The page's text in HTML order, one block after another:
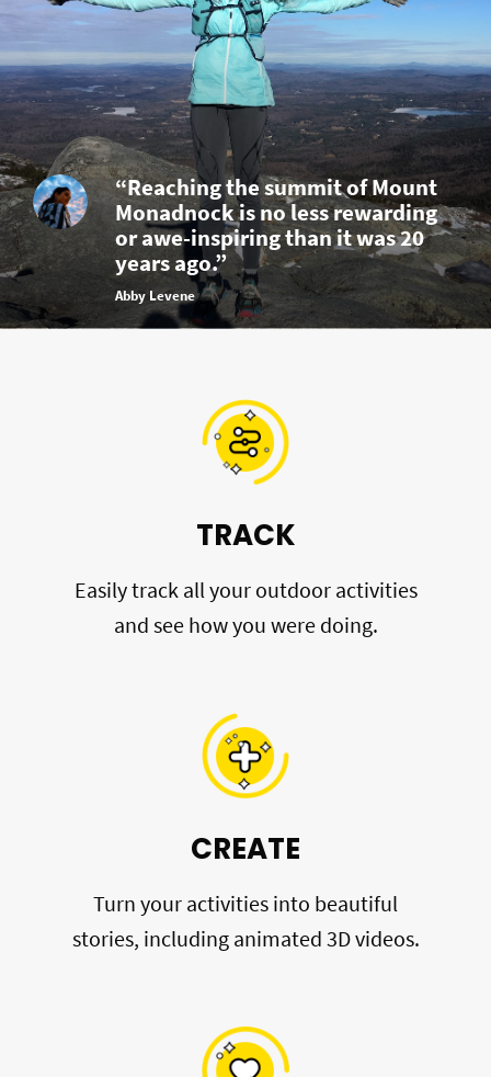
“Reaching the summit of Mount
Monadnock is no less rewarding
or awe-inspiring than it was 20
years ago.”
Abby Levene
TRACK
Easily track all your outdoor activities
and see how you were doing.
CREATE
Turn your activities into beautiful
stories, including animated 3D videos.